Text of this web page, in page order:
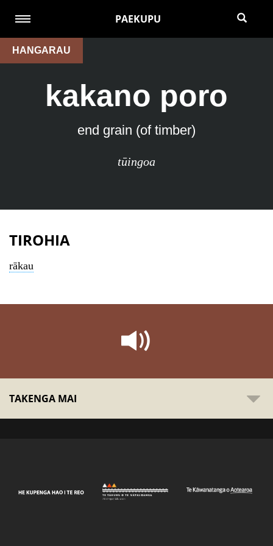
PAEKUPU
HANGARAU
kakano poro
end grain (of timber)
tūingoa
TIROHIA
rākau
TAKENGA MAI